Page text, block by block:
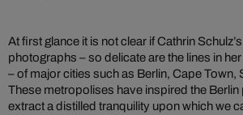
At first glance it is not clear if Cathrin
photographs – so delicate are the lines in
– of major cities such as Berlin, Cape Town,
These metropolises have inspired the
extract a distilled tranquility upon which we